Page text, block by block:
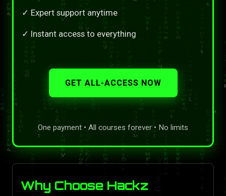
✓ Expert support anytime
✓ Instant access to everything
GET ALL-ACCESS NOW
One payment • All courses forever • No limits
Why Choose Hackz